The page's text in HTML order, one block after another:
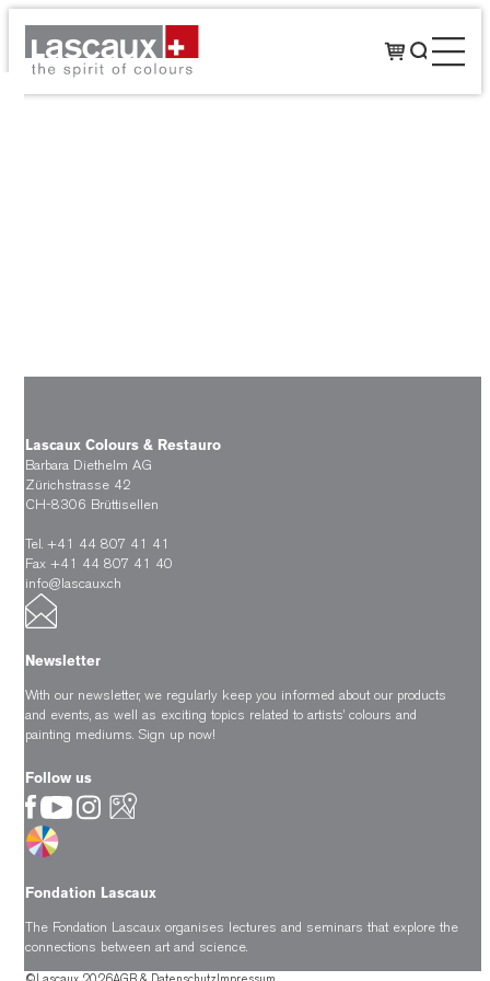
Lascaux Colours & Restauro
Barbara Diethelm AG
Zürichstrasse 42
CH-8306 Brüttisellen
Tel. +41 44 807 41 41
Fax +41 44 807 41 40
info@lascaux.ch
Newsletter
With our newsletter, we regularly keep you informed about our products
and events, as well as exciting topics related to artists’ colours and
painting mediums. Sign up now!
Follow us
Fondation Lascaux
The Fondation Lascaux organises lectures and seminars that explore the
connections between art and science.